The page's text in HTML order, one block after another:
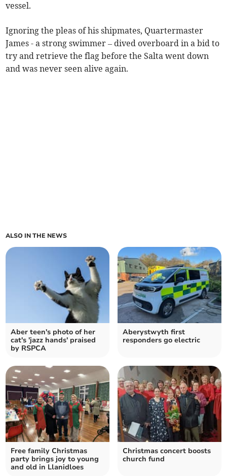
vessel.
Ignoring the pleas of his shipmates, Quartermaster
James - a strong swimmer – dived overboard in a bid to
try and retrieve the flag before the Salta went down
and was never seen alive again.
ALSO IN THE NEWS
Aber teen's photo of her
cat's 'jazz hands' praised
by RSPCA
Aberystwyth first
responders go electric
Free family Christmas
party brings joy to young
and old in Llanidloes
Christmas concert boosts
church fund